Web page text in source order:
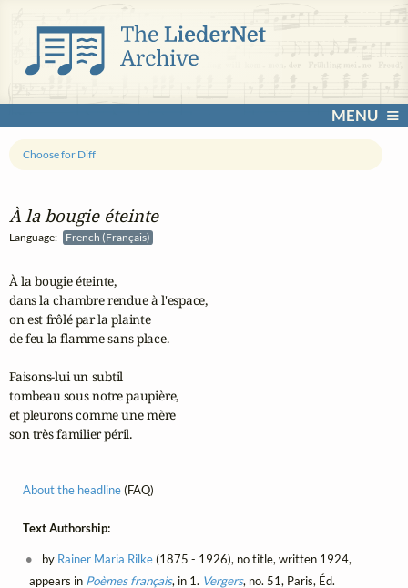
MENU
À la bougie éteinte
Language: French (Français)
Choose for Diff
À la bougie éteinte,
dans la chambre rendue à l'espace,
on est frôlé par la plainte
de feu la flamme sans place.
Faisons-lui un subtil
tombeau sous notre paupière,
et pleurons comme une mère
son très familier péril.
About the headline(FAQ)
Text Authorship:
by Rainer Maria Rilke(1875 - 1926), no title, written 1924,
appears in Poèmes français, in 1. Vergers, no. 51, Paris, Éd.